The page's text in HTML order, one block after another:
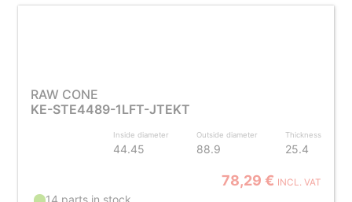
RAW CONE
KE-STE4489-1LFT-JTEKT
Inside diameter
44.45
Outside diameter
88.9
Thickness
25.4
78,29 € INCL. VAT
14 parts in stock